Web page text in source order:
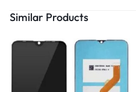
Similar Products